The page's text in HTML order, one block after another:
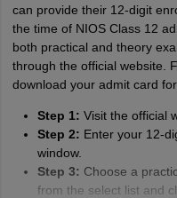
can provide their 12-digit
the time of NIOS Class 12
both practical and theory
through the official website.
download your admit card
Step 1: Visit the official
Step 2: Enter your 12-
window.
Step 3: Choose a
from the select list and